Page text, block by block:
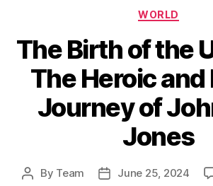
Categories
WORLD
The Birth of the
The Heroic and
Journey of
Jones
Post
By Team
PostJune 25, 2024